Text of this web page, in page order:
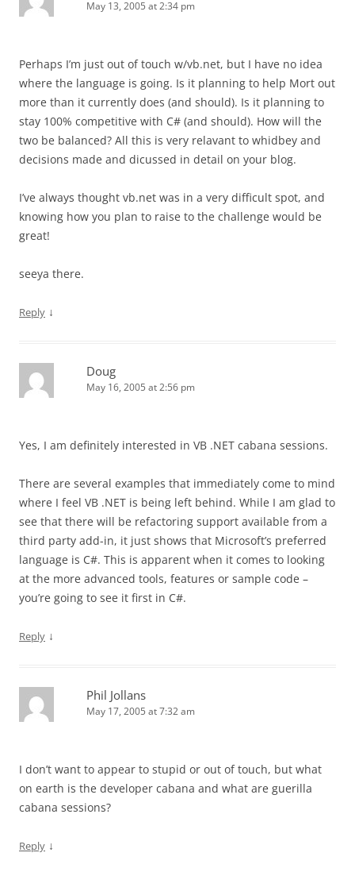
May 13, 2005 at 2:34 pm
Perhaps I’m just out of touch w/vb.net, but I have no idea
where the language is going. Is it planning to help Mort out
more than it currently does (and should). Is it planning to
stay 100% competitive with C# (and should). How will the
two be balanced? All this is very relavant to whidbey and
decisions made and dicussed in detail on your blog.
I’ve always thought vb.net was in a very difficult spot, and
knowing how you plan to raise to the challenge would be
great!
seeya there.
Reply ↓
Doug
May 16, 2005 at 2:56 pm
Yes, I am definitely interested in VB .NET cabana sessions.
There are several examples that immediately come to mind
where I feel VB .NET is being left behind. While I am glad to
see that there will be refactoring support available from a
third party add-in, it just shows that Microsoft’s preferred
language is C#. This is apparent when it comes to looking
at the more advanced tools, features or sample code –
you’re going to see it first in C#.
Reply ↓
Phil Jollans
May 17, 2005 at 7:32 am
I don’t want to appear to stupid or out of touch, but what
on earth is the developer cabana and what are guerilla
cabana sessions?
Reply ↓